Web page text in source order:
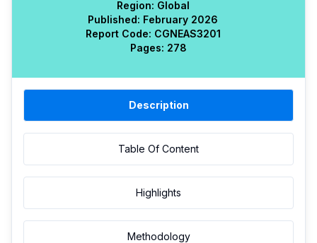
Region: Global
Published: February 2026
Report Code: CGNEAS3201
Pages: 278
Description
Table Of Content
Highlights
Methodology